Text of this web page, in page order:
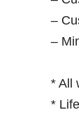
–
–
* All
*